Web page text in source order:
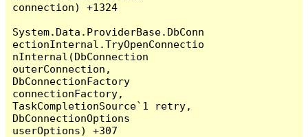
connection) +1324
System.Data.ProviderBase.DbConn
ectionInternal.TryOpenConnectio
nInternal(DbConnection
outerConnection,
DbConnectionFactory
connectionFactory,
TaskCompletionSource`1 retry,
DbConnectionOptions
userOptions) +307